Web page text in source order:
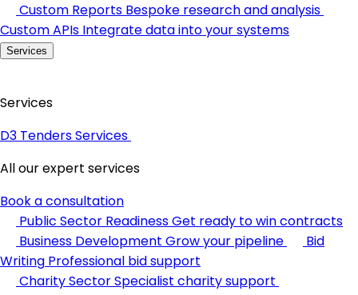
Custom Reports Bespoke research and analysis
Custom APIs Integrate data into your systems
Services
Services
D3 Tenders Services
All our expert services
Book a consultation
Public Sector ReadinessGet ready to win contracts
Business Development Grow your pipeline
Bid
Writing Professional bid support
Charity SectorSpecialist charity support